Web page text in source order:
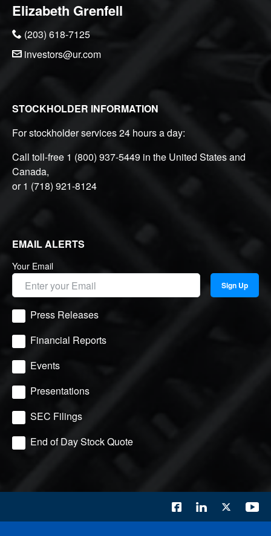
Elizabeth Grenfell
(203) 618-7125
investors@ur.com
STOCKHOLDER INFORMATION
For stockholder services 24 hours a day:
Call toll-free 1 (800) 937-5449 in the United States and
Canada,
or1 (718) 921-8124
EMAIL ALERTS
Your Email
Sign Up
Press Releases
Financial Reports
Events
Presentations
SEC Filings
End of Day Stock Quote